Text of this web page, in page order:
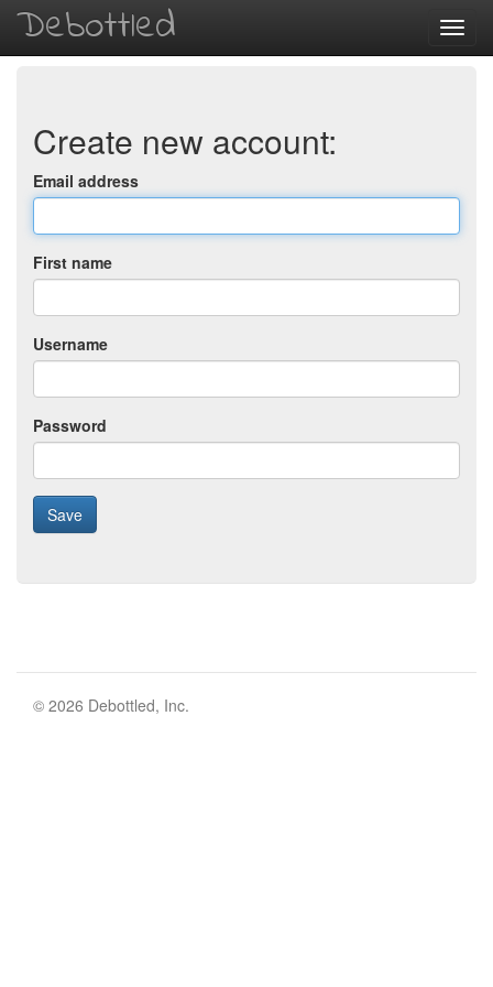
Debottled
Create new account:
Email address
First name
Username
Password
© 2026 Debottled, Inc.